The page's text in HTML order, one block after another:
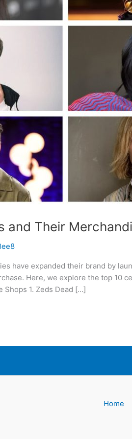
and Their
have expanded their brand by
Here, we explore the top 10
Shops 1. Zeds Dead […]
Home